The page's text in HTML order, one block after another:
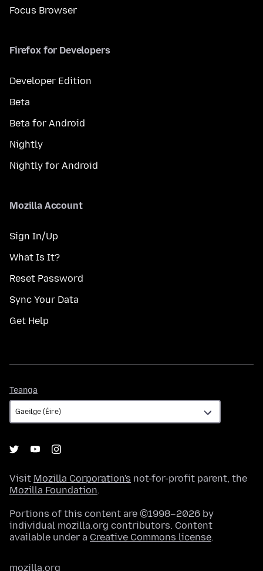
Focus Browser
Firefox for Developers
Developer Edition
Beta
Beta for Android
Nightly
Nightly for Android
Mozilla Account
Sign In/Up
What Is It?
Reset Password
Sync Your Data
Get Help
Teanga
Visit Mozilla Corporation's not-for-profit parent, the
Mozilla Foundation.
Portions of this content are ©1998–2026 by
individual mozilla.org contributors. Content
available under a Creative Commons license.
mozilla.org